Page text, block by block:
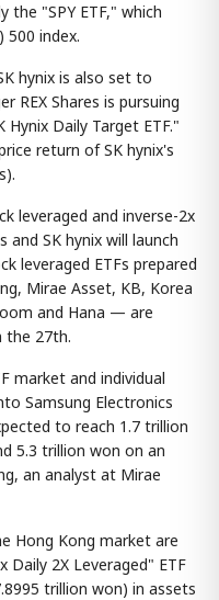
the "SPY ETF," which
500 index.
hynix is also set to
REX Shares is pursuing
Daily Target ETF."
return of SK hynix's
leveraged and inverse-2x
and SK hynix will launch
leveraged ETFs prepared
Mirae Asset, KB, Korea
and Hana — are
the 27th.
market and individual
Samsung Electronics
to reach 1.7 trillion
5.3 trillion won on an
an analyst at Mirae
Hong Kong market are
Daily 2X Leveraged" ETF
trillion won) in assets